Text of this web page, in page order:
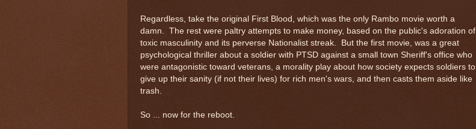
Regardless, take the original First Blood, which was the only Rambo movie worth a
damn. The rest were paltry attempts to make money, based on the public's adoration of
toxic masculinity and its perverse Nationalist streak. But the first movie, was a great
psychological thriller about a soldier with PTSD against a small town Sheriff's office who
were antagonistic toward veterans, a morality play about how society expects soldiers to
give up their sanity (if not their lives) for rich men's wars, and then casts them aside like
trash.
So ... now for the reboot.